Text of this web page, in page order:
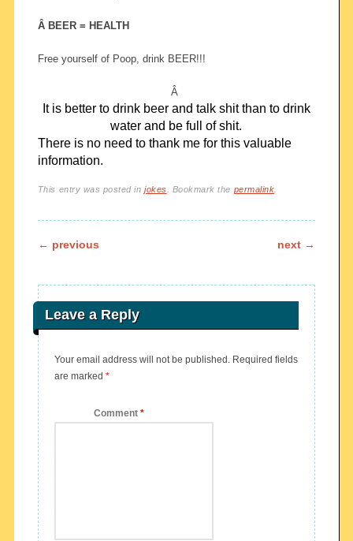
Â BEER = HEALTH
Free yourself of Poop, drink BEER!!!
Â
It is better to drink beer and talk shit than to drink
water and be full of shit.
There is no need to thank me for this valuable
information.
This entry was posted injokes . Bookmark the permalink
Post navigation
← previous next →
Leave a Reply
Your email address will not be published. Required fields
are marked *
Comment *